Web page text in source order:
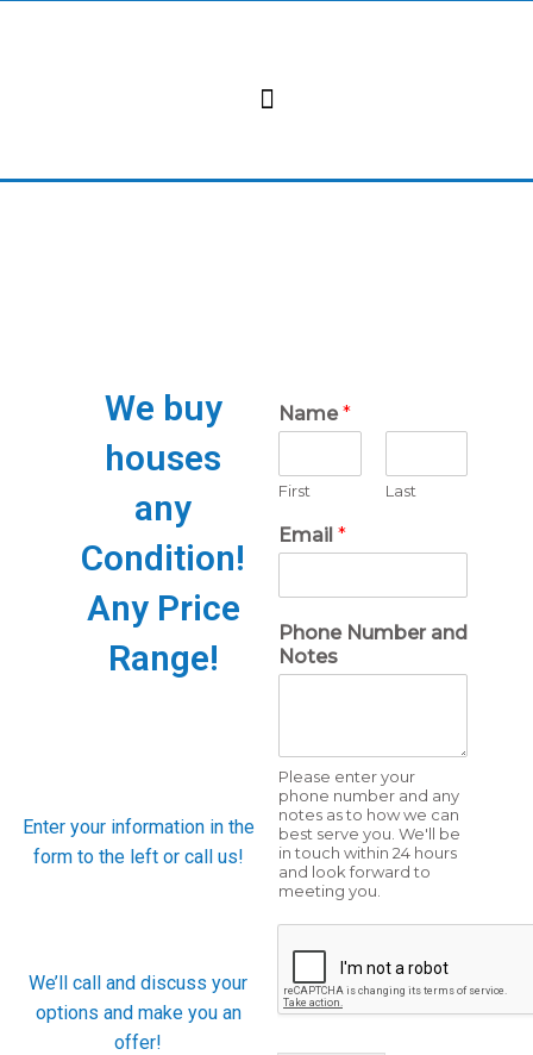
Name*
First Last
Email *
Phone Number and
Notes
Please enter your
phone number and any
notes as to how we can
best serve you. We'll be
in touch within 24 hours
and look forward to
meeting you.
We buy
houses
any
Condition!
Any Price
Range!
Enter your information in the
form to the left or call us!
We’ll call and discuss your
options and make you an
offer!